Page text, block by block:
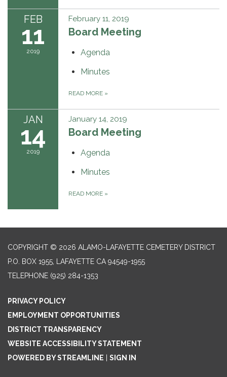
FEB
11
2019
February 11, 2019
Board Meeting
Agenda
Minutes
READ MORE »
JAN
14
2019
January 14, 2019
Board Meeting
Agenda
Minutes
READ MORE »
COPYRIGHT © 2026 ALAMO-LAFAYETTE CEMETERY DISTRICT
P.O. BOX 1955, LAFAYETTE CA 94549-1955
TELEPHONE (925) 284-1353
PRIVACY POLICY
EMPLOYMENT OPPORTUNITIES
DISTRICT TRANSPARENCY
WEBSITE ACCESSIBILITY STATEMENT
POWERED BY STREAMLINE
SIGN IN